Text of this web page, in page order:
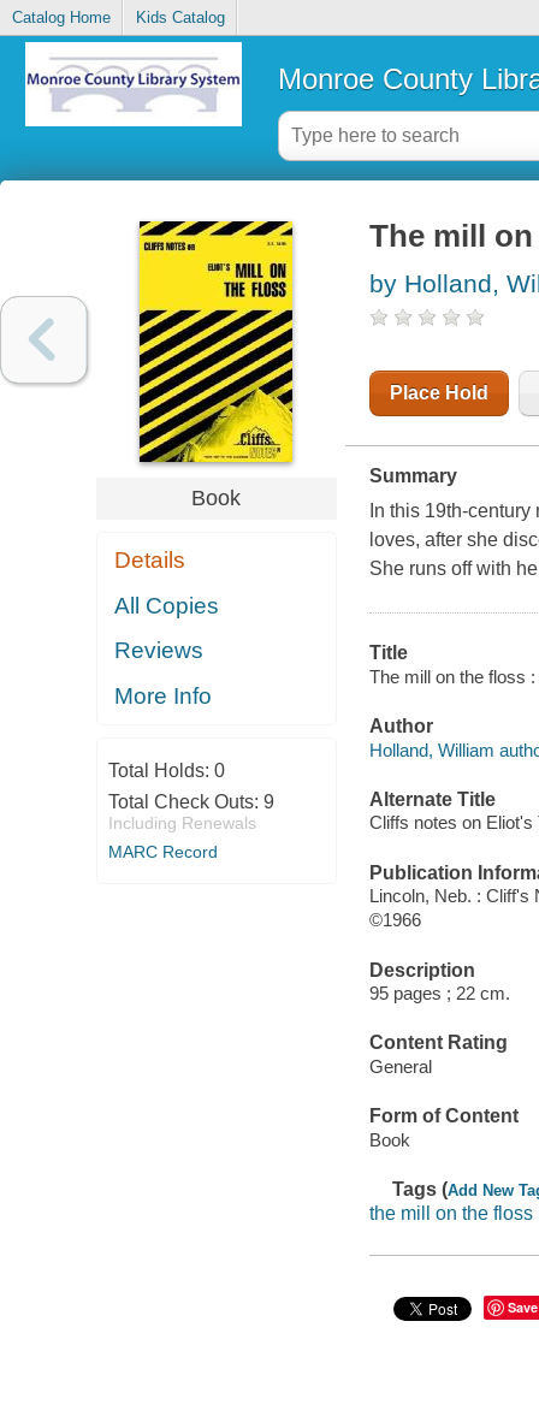
Catalog Home Kids Catalog
Monroe County
Book
Details
All Copies
Reviews
More Info
Total Holds: 0
Total Check Outs: 9
Including Renewals
MARC Record
The mill
by Holland,
Place Hold
Summary
In this 19th-
loves, after she
She runs off with
Title
The mill on the floss
Author
Holland, William
Alternate Title
Cliffs notes on
Publication
Lincoln, Neb. : Cliff's
©1966
Description
95 pages ; 22 cm.
Content Rating
General
Form of Content
Book
Tags (Add New
the mill on the floss
Save